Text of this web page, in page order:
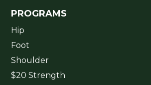
PROGRAMS
Hip
Foot
Shoulder
$20 Strength